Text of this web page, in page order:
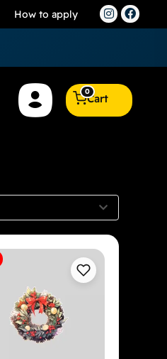
How to apply
Cart
0